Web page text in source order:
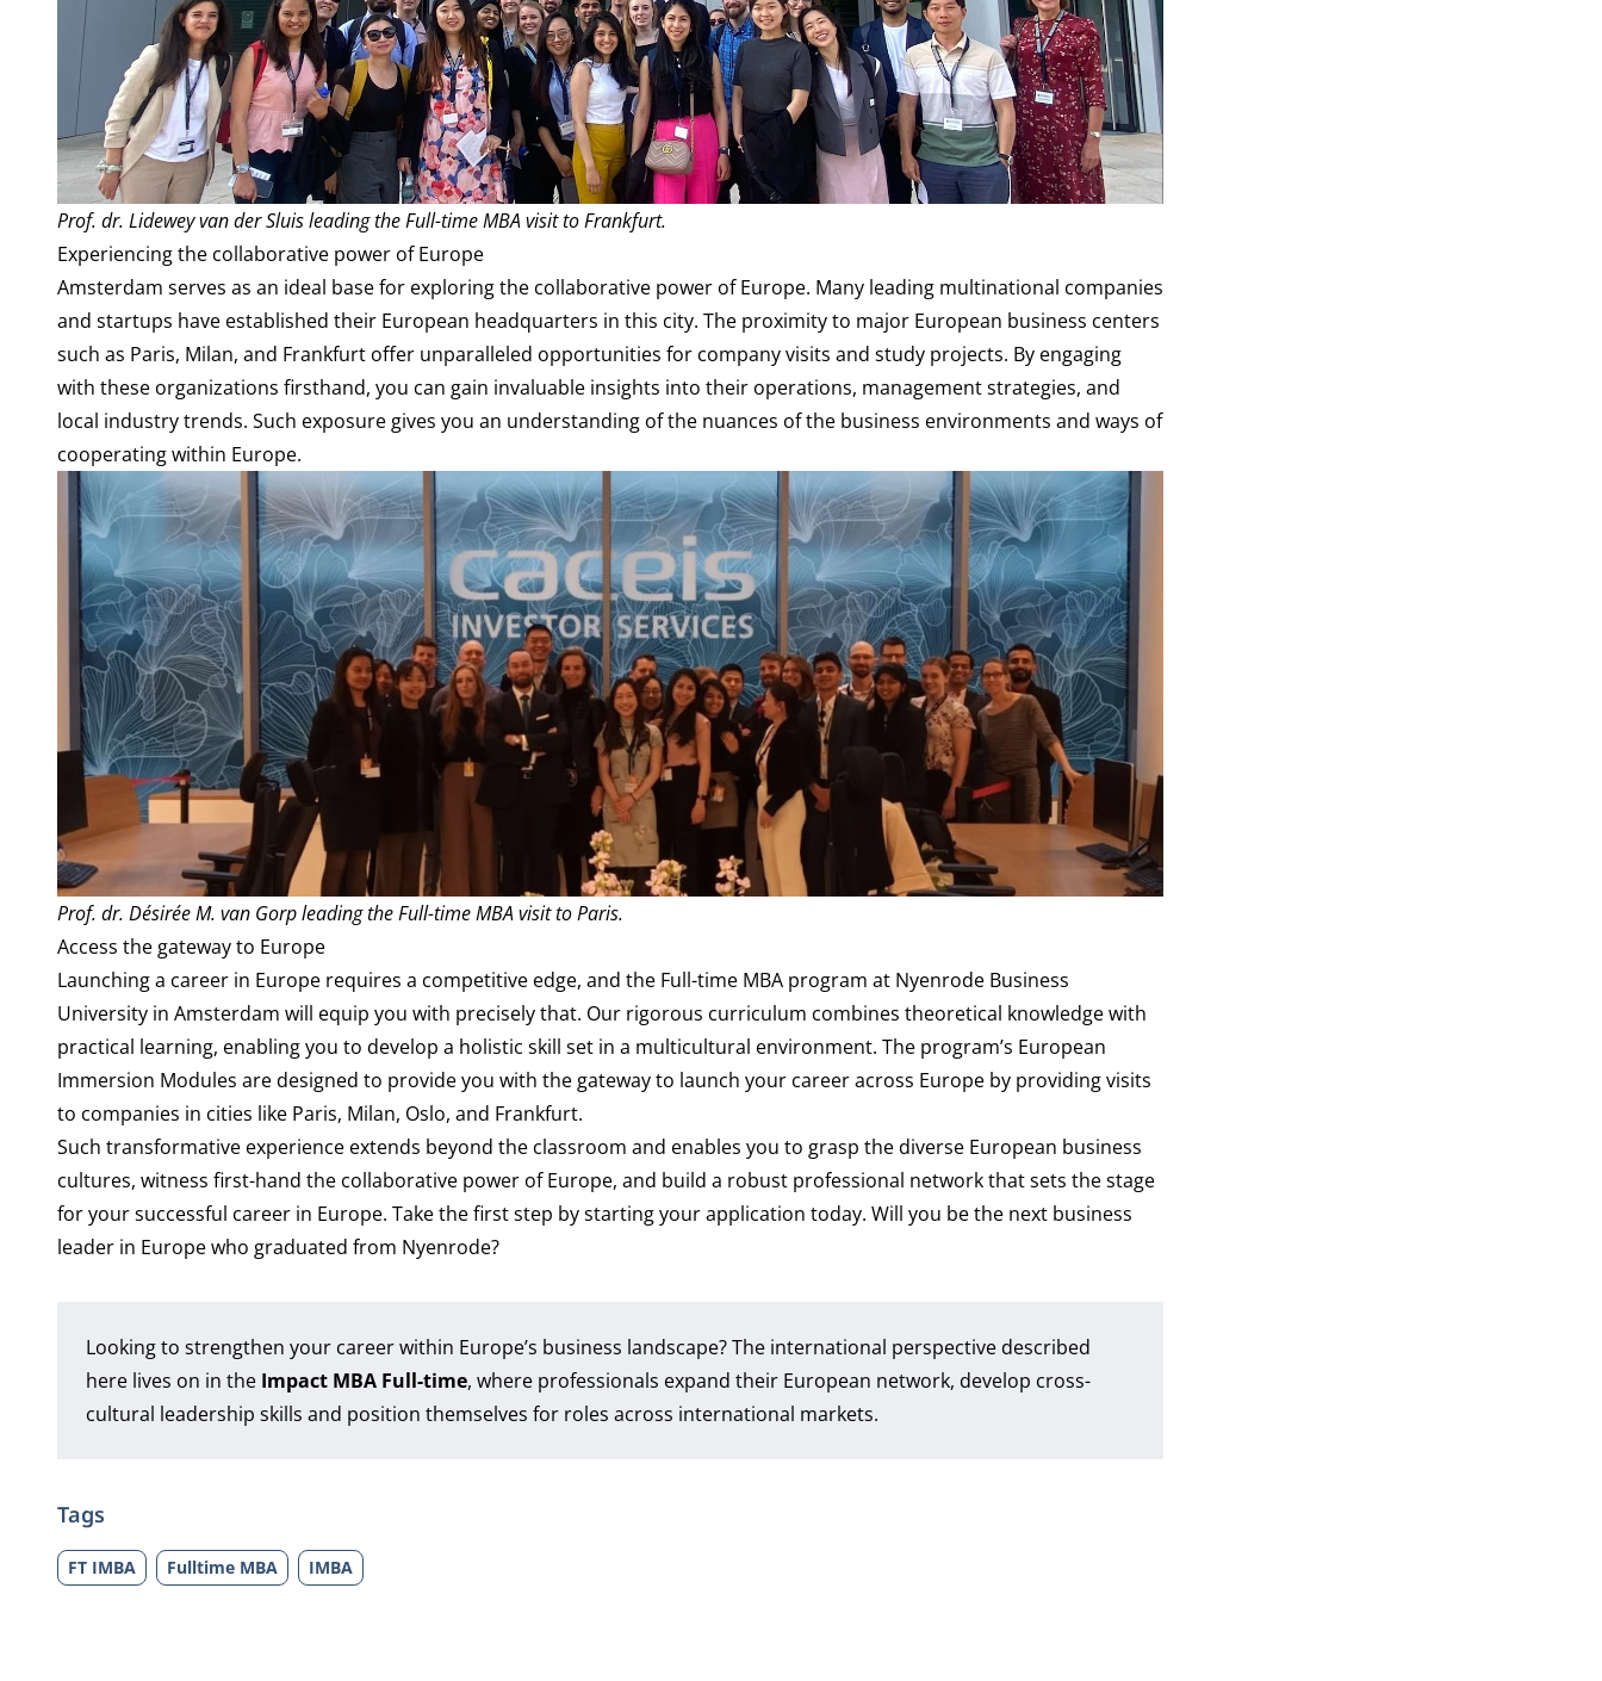
Prof. dr. Lidewey van der Sluis leading the Full-time MBA visit to Frankfurt.
Experiencing the collaborative power of Europe
Amsterdam serves as an ideal base for exploring the collaborative power of Europe. Many leading multinational companies
and startups have established their European headquarters in this city. The proximity to major European business centers
such as Paris, Milan, and Frankfurt offer unparalleled opportunities for company visits and study projects. By engaging
with these organizations firsthand, you can gain invaluable insights into their operations, management strategies, and
local industry trends. Such exposure gives you an understanding of the nuances of the business environments and ways of
cooperating within Europe.
Prof. dr. Désirée M. van Gorp leading the Full-time MBA visit to Paris.
Access the gateway to Europe
Launching a career in Europe requires a competitive edge, and the Full-time MBA program at Nyenrode Business
University in Amsterdam will equip you with precisely that. Our rigorous curriculum combines theoretical knowledge with
practical learning, enabling you to develop a holistic skill set in a multicultural environment. The program’s European
Immersion Modules are designed to provide you with the gateway to launch your career across Europe by providing visits
to companies in cities like Paris, Milan, Oslo, and Frankfurt.
Such transformative experience extends beyond the classroom and enables you to grasp the diverse European business
cultures, witness first-hand the collaborative power of Europe, and build a robust professional network that sets the stage
for your successful career in Europe. Take the first step by starting your application today. Will you be the next business
leader in Europe who graduated from Nyenrode?
Looking to strengthen your career within Europe’s business landscape? The international perspective described
here lives on in the Impact MBA Full-time, where professionals expand their European network, develop cross-
cultural leadership skills and position themselves for roles across international markets.
Tags
FT IMBA Fulltime MBA IMBA